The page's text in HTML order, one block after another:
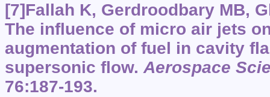
[7]Fallah K, Gerdroodbary MB,
The influence of micro air jets
augmentation of fuel in cavity
supersonic flow.Aerospace
76:187-193.